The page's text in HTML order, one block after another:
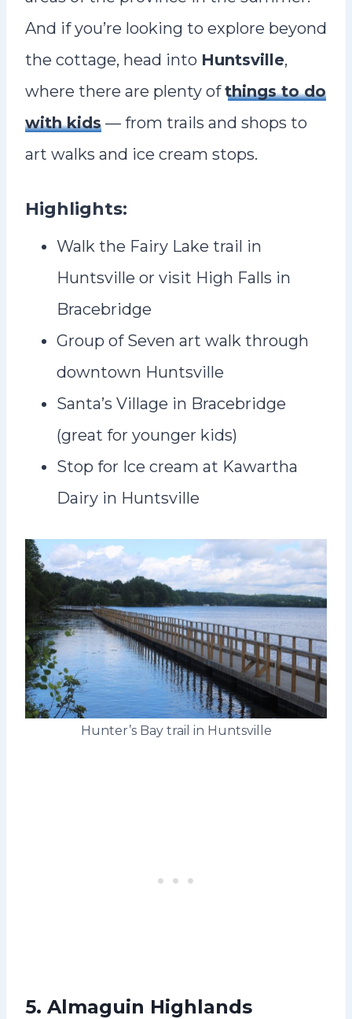
And if you’re looking to explore beyond
the cottage, head into Huntsville,
where there are plenty ofthings to do
with kids — from trails and shops to
art walks and ice cream stops.
Highlights:
Walk the Fairy Lake trail in
Huntsville or visit High Falls in
Bracebridge
Group of Seven art walk through
downtown Huntsville
Santa’s Village in Bracebridge
(great for younger kids)
Stop for Ice cream at Kawartha
Dairy in Huntsville
Hunter’s Bay trail in Huntsville
5. Almaguin Highlands